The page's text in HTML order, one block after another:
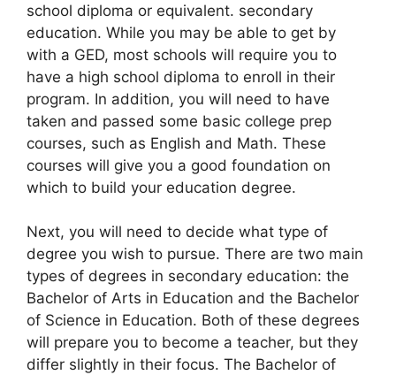
school diploma or equivalent. secondary
education. While you may be able to get by
with a GED, most schools will require you to
have a high school diploma to enroll in their
program. In addition, you will need to have
taken and passed some basic college prep
courses, such as English and Math. These
courses will give you a good foundation on
which to build your education degree.
Next, you will need to decide what type of
degree you wish to pursue. There are two main
types of degrees in secondary education: the
Bachelor of Arts in Education and the Bachelor
of Science in Education. Both of these degrees
will prepare you to become a teacher, but they
differ slightly in their focus. The Bachelor of